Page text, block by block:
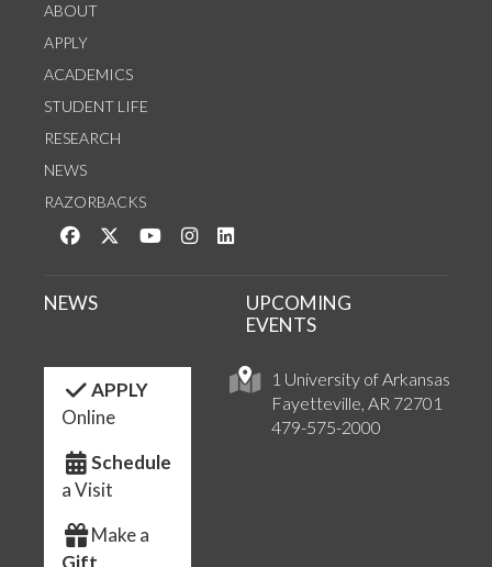
ABOUT
APPLY
ACADEMICS
STUDENT LIFE
RESEARCH
NEWS
RAZORBACKS
Like us on Facebook
Follow us on Twitter
Watch us on YouTube
See us on Instagram
1 University of Arkansas
Fayetteville, AR 72701
479-575-2000
NEWS
UPCOMING
EVENTS
APPLY
Online
Schedule
a Visit
Make a
Gift